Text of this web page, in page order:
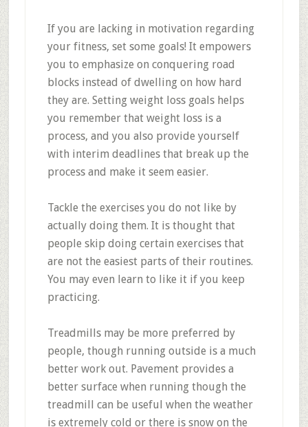
If you are lacking in motivation regarding
your fitness, set some goals! It empowers
you to emphasize on conquering road
blocks instead of dwelling on how hard
they are. Setting weight loss goals helps
you remember that weight loss is a
process, and you also provide yourself
with interim deadlines that break up the
process and make it seem easier.
Tackle the exercises you do not like by
actually doing them. It is thought that
people skip doing certain exercises that
are not the easiest parts of their routines.
You may even learn to like it if you keep
practicing.
Treadmills may be more preferred by
people, though running outside is a much
better work out. Pavement provides a
better surface when running though the
treadmill can be useful when the weather
is extremely cold or there is snow on the